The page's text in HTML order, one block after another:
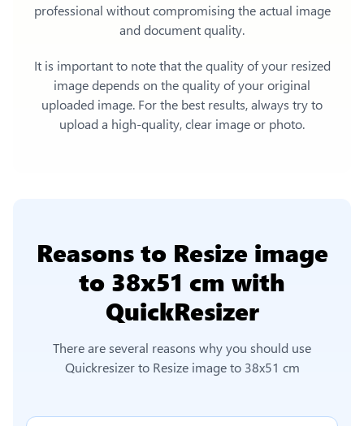
professional without compromising the actual image
and document quality.
It is important to note that the quality of your resized
image depends on the quality of your original
uploaded image. For the best results, always try to
upload a high-quality, clear image or photo.
Reasons to Resize image
to 38x51 cm with
QuickResizer
There are several reasons why you should use
Quickresizer to Resize image to 38x51 cm